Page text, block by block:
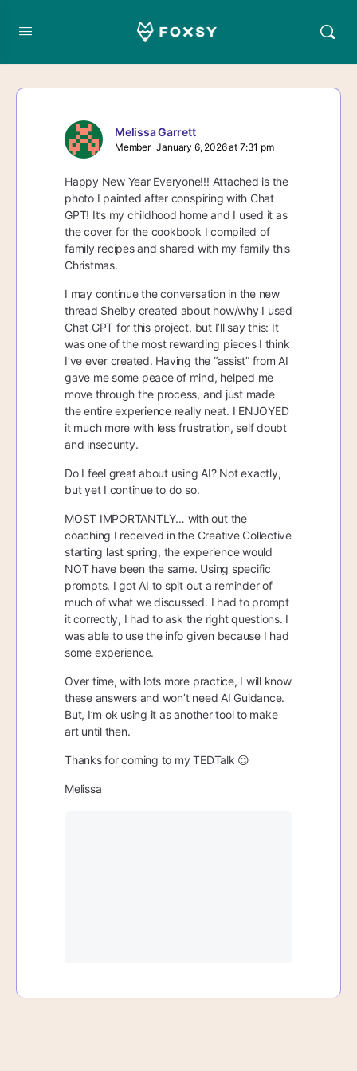
Melissa Garrett
Member January 6, 2026 at 7:31 pm
Happy New Year Everyone!!! Attached is the
photo I painted after conspiring with Chat
GPT! It’s my childhood home and I used it as
the cover for the cookbook I compiled of
family recipes and shared with my family this
Christmas.
I may continue the conversation in the new
thread Shelby created about how/why I used
Chat GPT for this project, but I’ll say this: It
was one of the most rewarding pieces I think
I’ve ever created. Having the “assist” from AI
gave me some peace of mind, helped me
move through the process, and just made
the entire experience really neat. I ENJOYED
it much more with less frustration, self doubt
and insecurity.
Do I feel great about using AI? Not exactly,
but yet I continue to do so.
MOST IMPORTANTLY… with out the
coaching I received in the Creative Collective
starting last spring, the experience would
NOT have been the same. Using specific
prompts, I got AI to spit out a reminder of
much of what we discussed. I had to prompt
it correctly, I had to ask the right questions. I
was able to use the info given because I had
some experience.
Over time, with lots more practice, I will know
these answers and won’t need AI Guidance.
But, I’m ok using it as another tool to make
art until then.
Thanks for coming to my TEDTalk 😉
Melissa